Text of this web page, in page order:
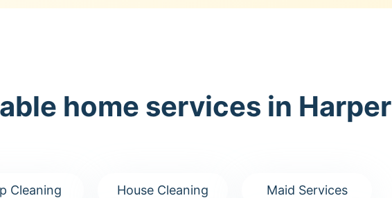
home services in Harper
Cleaning House Cleaning Maid Services